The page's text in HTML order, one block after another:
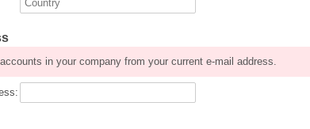
in your company from your current e-mail address.